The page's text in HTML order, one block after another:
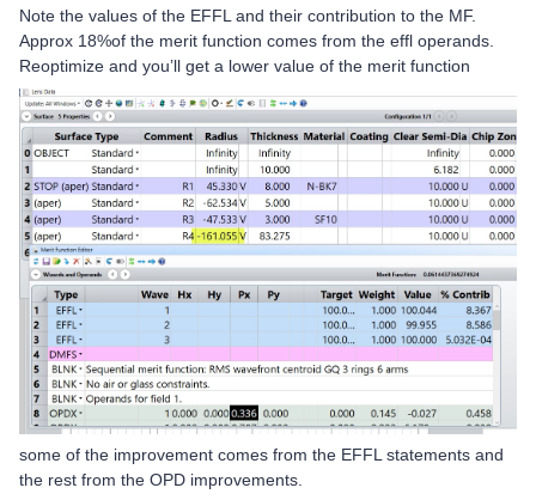
Note the values of the EFFL and their contribution to the MF.
Approx 18%of the merit function comes from the effl operands.
Reoptimize and you’ll get a lower value of the merit function
some of the improvement comes from the EFFL statements and
the rest from the OPD improvements.